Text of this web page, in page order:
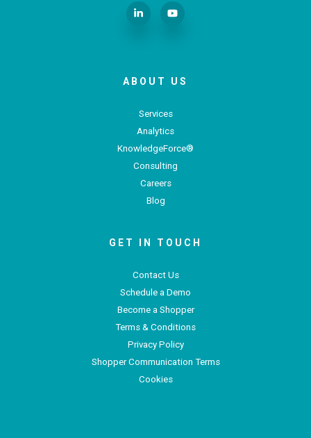
ABOUT US
Services
Analytics
KnowledgeForce®
Consulting
Careers
Blog
GET IN TOUCH
Contact Us
Schedule a Demo
Become a Shopper
Terms & Conditions
Privacy Policy
Shopper Communication Terms
Cookies